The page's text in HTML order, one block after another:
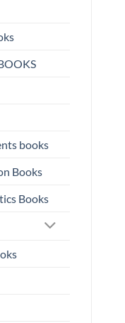
books
Books
Books